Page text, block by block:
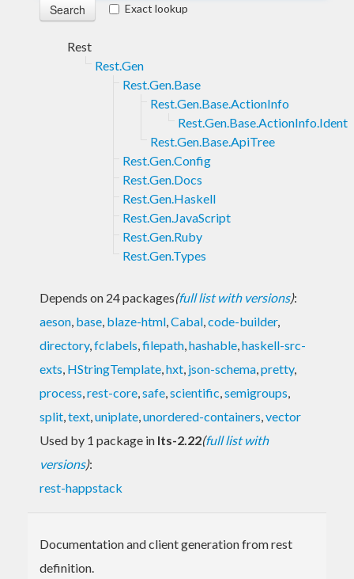
Exact lookup
Rest
Rest.Gen
Rest.Gen.Base
Rest.Gen.Base.ActionInfo
Rest.Gen.Base.ActionInfo.Ident
Rest.Gen.Base.ApiTree
Rest.Gen.Config
Rest.Gen.Docs
Rest.Gen.Haskell
Rest.Gen.JavaScript
Rest.Gen.Ruby
Rest.Gen.Types
Depends on 24 packages(full list with versions):
aeson, base, blaze-html,Cabal,code-builder,
directory,fclabels,filepath,hashable,haskell-src-
exts, HStringTemplate,hxt, json-schema,pretty,
process,rest-core,safe,scientific,semigroups,
split,text,uniplate,unordered-containers,vector
Used by 1 package in lts-2.22(full list with
versions):
rest-happstack
Documentation and client generation from rest
definition.